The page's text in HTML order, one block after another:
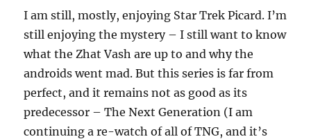
I am still, mostly, enjoying Star Trek Picard. I’m
still enjoying the mystery – I still want to know
what the Zhat Vash are up to and why the
androids went mad. But this series is far from
perfect, and it remains not as good as its
predecessor – The Next Generation (I am
continuing a re-watch of all of TNG, and it’s